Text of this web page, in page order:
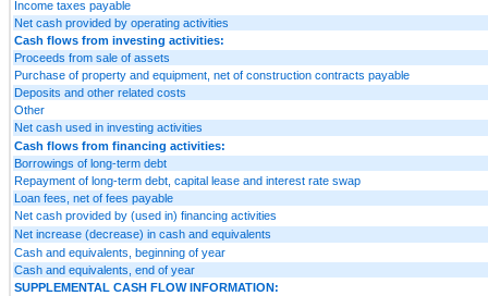
Income taxes payable
Net cash provided by operating activities
Cash flows from investing activities:
Proceeds from sale of assets
Purchase of property and equipment, net of construction contracts payable
Deposits and other related costs
Other
Net cash used in investing activities
Cash flows from financing activities:
Borrowings of long-term debt
Repayment of long-term debt, capital lease and interest rate swap
Loan fees, net of fees payable
Net cash provided by (used in) financing activities
Net increase (decrease) in cash and equivalents
Cash and equivalents, beginning of year
Cash and equivalents, end of year
SUPPLEMENTAL CASH FLOW INFORMATION: